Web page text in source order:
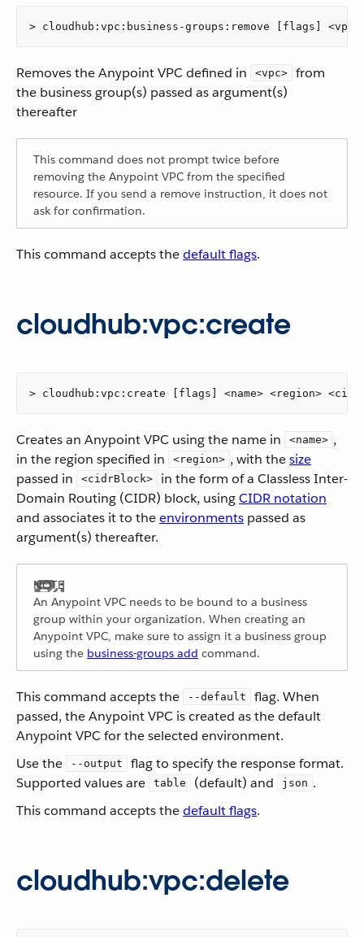
> cloudhub:vpc:business-groups:remove [flags]
Removes the Anypoint VPC defined in <vpc>
from
the business group(s) passed as argument(s)
thereafter
This command does not prompt twice before
removing the Anypoint VPC from the specified
resource. If you send a remove instruction, it does not
ask for confirmation.
This command accepts thedefault flags.
cloudhub:vpc:create
> cloudhub:vpc:create [flags] <name> <region>
Creates an Anypoint VPC using the name in <name> ,
in the region specified in
<region> , with thesize
passed in
<cidrBlock>
in the form of a Classless Inter-
Domain Routing (CIDR) block, usingCIDR notation
and associates it to theenvironments passed as
argument(s) thereafter.
An Anypoint VPC needs to be bound to a business
group within your organization. When creating an
Anypoint VPC, make sure to assign it a business group
using the business-groups add command.
This command accepts the --default
flag. When
passed, the Anypoint VPC is created as the default
Anypoint VPC for the selected environment.
Use the
--output
flag to specify the response format.
Supported values are
table (default) and json .
This command accepts thedefault flags.
cloudhub:vpc:delete